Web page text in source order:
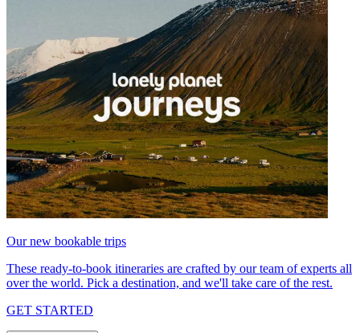
Our new bookable trips
These ready-to-book itineraries are crafted by our team of experts all
over the world. Pick a destination, and we'll take care of the rest.
GET STARTED